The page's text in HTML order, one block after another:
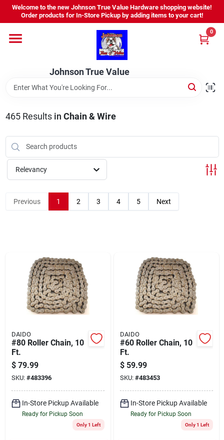
Skip
content
Welcome to the new Johnson True Value Hardware shopping website!
Order products for In-Store Pickup by adding items to your cart!
Johnson True Value
0
Home
Departments
Brands
Virtual Tour
About Us
Sign Up
Cart
465Results in Chain & Wire
Relevancy
Previous 1 2 3 4 5 Next
DAIDO
#80 Roller Chain, 10
Ft.
$ 79.99
SKU: #483396
In-Store Pickup Available
Ready for Pickup Soon
Only 1 Left
DAIDO
#60 Roller Chain, 10
Ft.
$ 59.99
SKU: #483453
In-Store Pickup Available
Ready for Pickup Soon
Only 1 Left